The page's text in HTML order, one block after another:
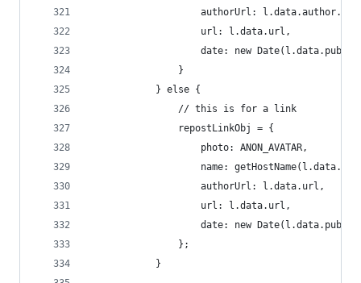
authorUrl:
                    url: l.data.url,
date: new
                }
            } else {
                // this is for a link
                repostLinkObj = {
                    photo: ANON_AVATAR,
name:
                    authorUrl: l.data.url,
                    url: l.data.url,
date: new
                };
            }